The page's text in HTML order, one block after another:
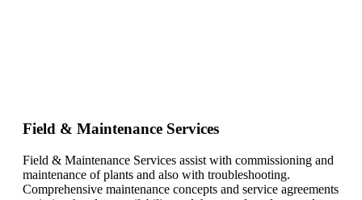
Field & Maintenance Services
Field & Maintenance Services assist with commissioning and
maintenance of plants and also with troubleshooting.
Comprehensive maintenance concepts and service agreements